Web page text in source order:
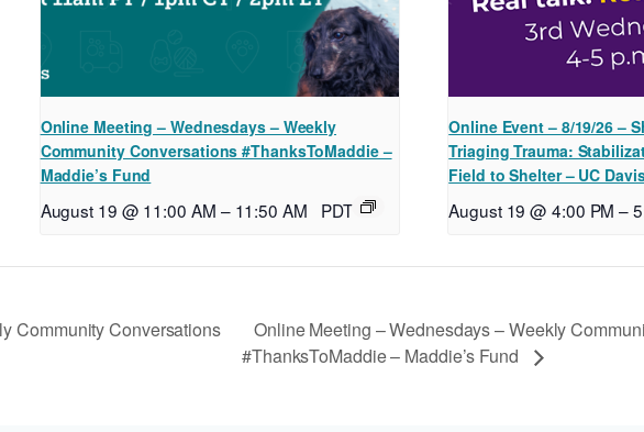
Online Meeting – Wednesdays – Weekly
Community Conversations #ThanksToMaddie –
Maddie’s Fund
August 19 @ 11:00 AM – 11:50 AM PDT
Online Event – 8/19/26 –
Triaging Trauma:
Field to Shelter – UC
August 19 @ 4:00 PM –
Community Conversations
Online Meeting – Wednesdays – Weekly
#ThanksToMaddie – Maddie’s Fund